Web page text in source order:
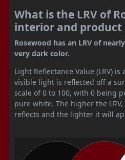
What is the LRV of
interior and product
Rosewood has an LRV of
very dark color.
Light Reflectance Value (LRV)
visible light is reflected off a
scale of 0 to 100, with 0 being
pure white. The higher the
reflects and the lighter it will